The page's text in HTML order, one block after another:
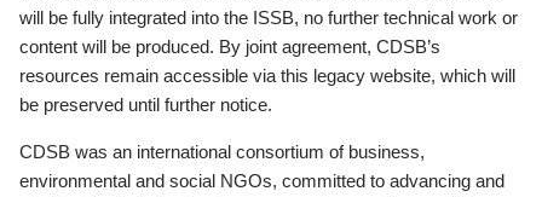
will be fully integrated into the ISSB, no further technical work or
content will be produced. By joint agreement, CDSB’s
resources remain accessible via this legacy website, which will
be preserved until further notice.
CDSB was an international consortium of business,
environmental and social NGOs, committed to advancing and